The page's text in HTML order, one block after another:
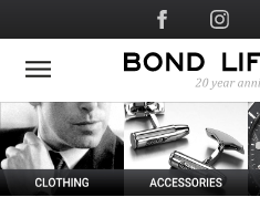
to
main
Social
Media